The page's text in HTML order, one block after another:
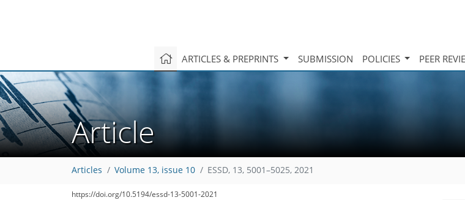
ARTICLES & PREPRINTS SUBMISSION POLICIES PEER
Article
Articles Volume 13, issue 10 ESSD, 13, 5001–5025, 2021
https://doi.org/10.5194/essd-13-5001-2021